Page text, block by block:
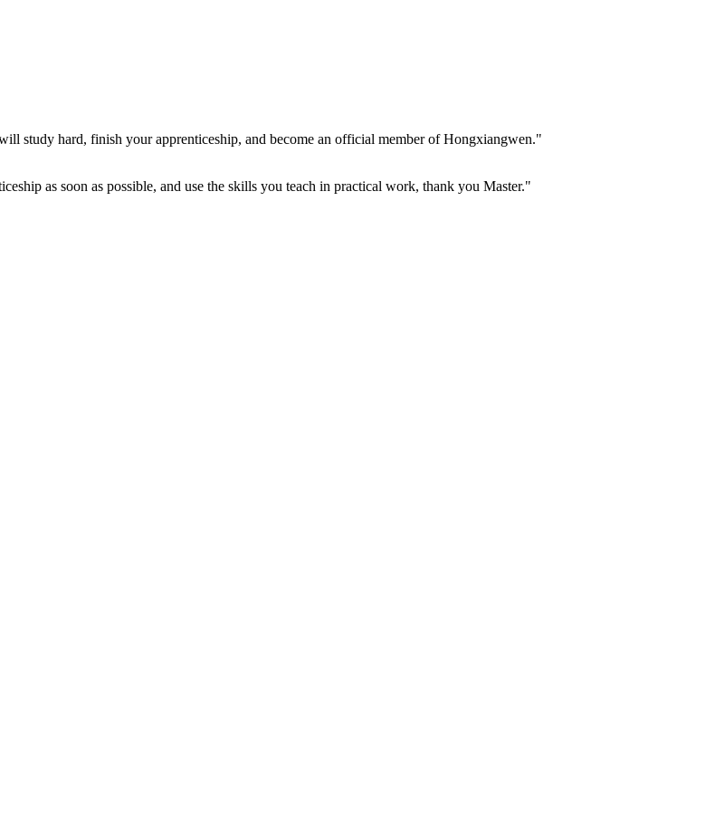
study hard, finish your apprenticeship, and become an official member of Hongxiangwen."
as soon as possible, and use the skills you teach in practical work, thank you Master."